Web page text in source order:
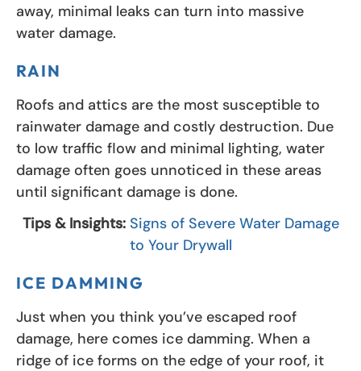
away, minimal leaks can turn into massive
water damage.
RAIN
Roofs and attics are the most susceptible to
rainwater damage and costly destruction. Due
to low traffic flow and minimal lighting, water
damage often goes unnoticed in these areas
until significant damage is done.
Tips & Insights: Signs of Severe Water Damage
to Your Drywall
ICE DAMMING
Just when you think you’ve escaped roof
damage, here comes ice damming. When a
ridge of ice forms on the edge of your roof, it